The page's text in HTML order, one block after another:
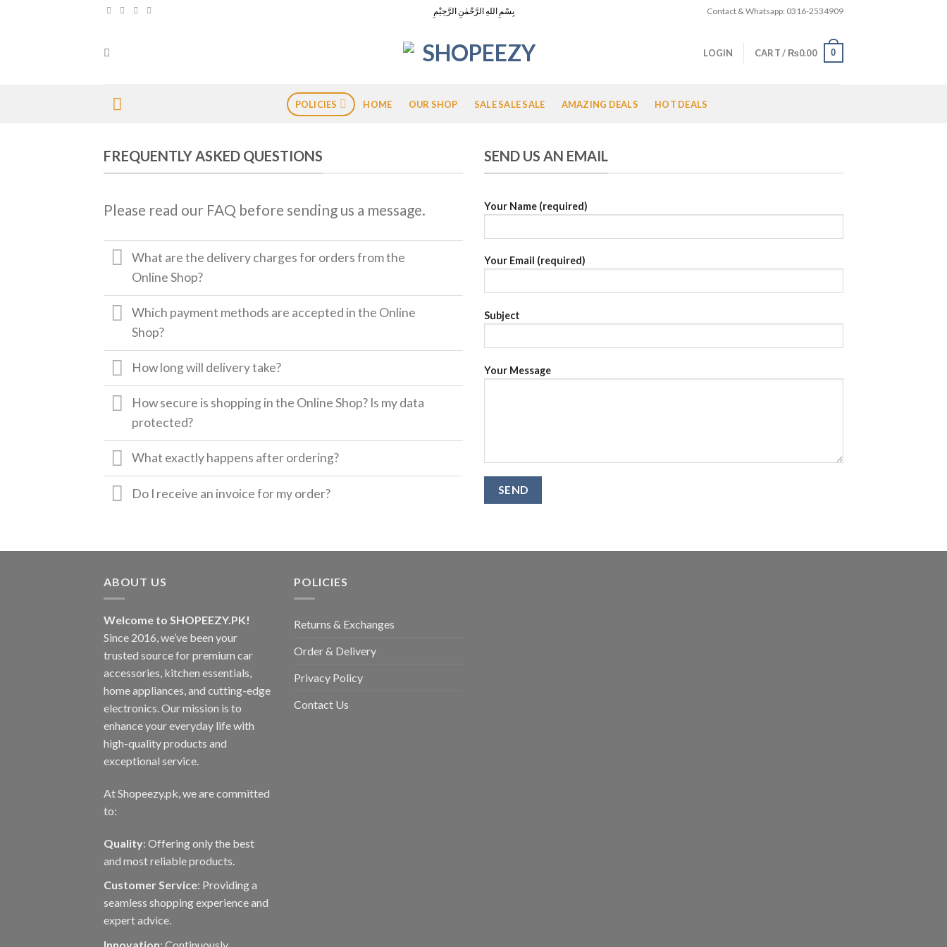
بِسْمِ اللهِ الرَّحْمٰنِ الرَّحِيْمِ Contact & Whatsapp: 0316-2534909
LOGIN CART / ₨0.00 0
POLICIES HOME OUR SHOP SALE SALE SALE AMAZING DEALS HOT DEALS
FREQUENTLY ASKED QUESTIONS
Please read our FAQ before sending us a message.
What are the delivery charges for orders from the
Online Shop?
Which payment methods are accepted in the Online
Shop?
How long will delivery take?
How secure is shopping in the Online Shop? Is my data
protected?
What exactly happens after ordering?
Do I receive an invoice for my order?
SEND US AN EMAIL
Your Name (required)
Your Email (required)
Subject
Your Message
ABOUT US
Welcome to SHOPEEZY.PK!
Since 2016, we’ve been your
trusted source for premium car
accessories, kitchen essentials,
home appliances, and cutting-edge
electronics. Our mission is to
enhance your everyday life with
high-quality products and
exceptional service.
At Shopeezy.pk, we are committed
to:
Quality: Offering only the best
and most reliable products.
Customer Service: Providing a
seamless shopping experience and
expert advice.
POLICIES
Returns & Exchanges
Order & Delivery
Privacy Policy
Contact Us